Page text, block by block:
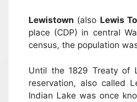
Lewistown (also Lewis
place (CDP) in central
census, the population
Until the 1829 Treaty of
reservation, also called
Indian Lake was once